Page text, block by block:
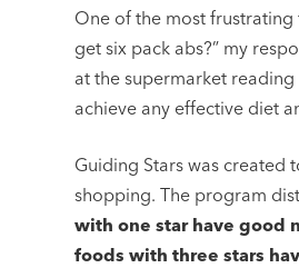
One of the most frustrating
get six pack abs?” my
at the supermarket
achieve any effective diet
Guiding Stars was created
shopping. The program
with one star have good
foods with three stars